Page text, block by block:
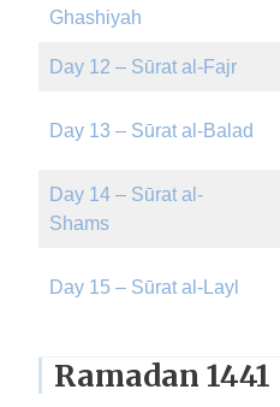
Ghashiyah
Day 12 – Sūrat al-Fajr
Day 13 – Sūrat al-Balad
Day 14 – Sūrat al-
Shams
Day 15 – Sūrat al-Layl
Ramadan 1441